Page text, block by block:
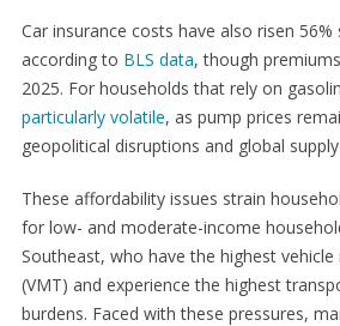
Car insurance costs have also risen 56%
according to BLS data, though
2025. For households that rely on
particularly volatile, as pump prices
geopolitical disruptions and global
These affordability issues strain
for low- and moderate-income
Southeast, who have the highest vehicle
(VMT) and experience the highest
burdens. Faced with these pressures,